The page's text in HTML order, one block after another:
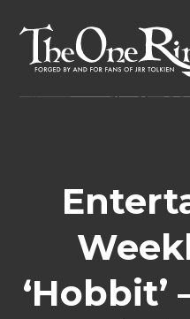
content
‘Hobbit’